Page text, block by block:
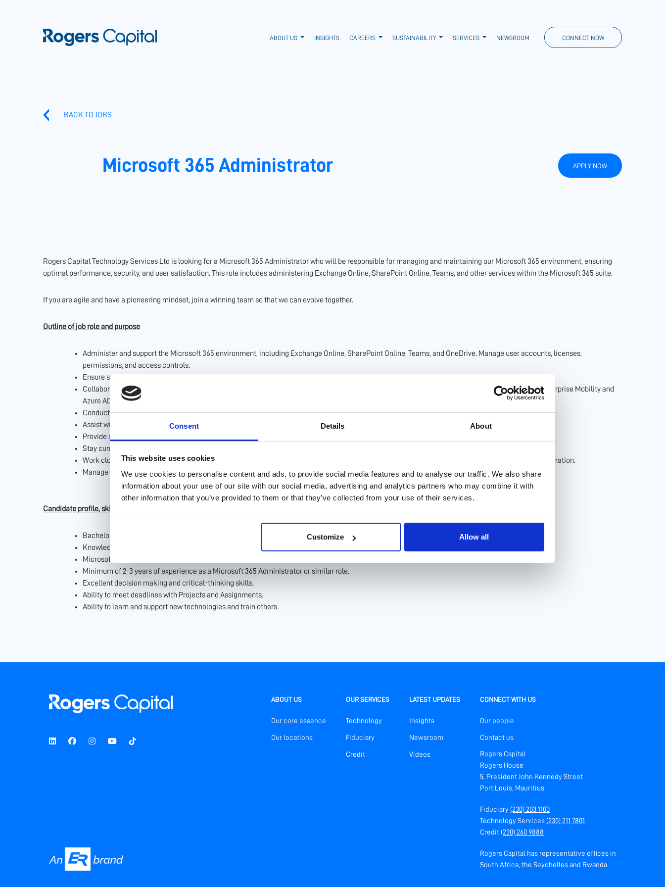
Consent Details About
This website uses cookies
We use cookies to personalise content and ads, to provide social media features and to analyse our traffic. We also share
information about your use of our site with our social media, advertising and analytics partners who may combine it with
other information that you’ve provided to them or that they’ve collected from your use of their services.
Customize Allow all
ABOUT US INSIGHTS CAREERS SUSTAINABILITY SERVICES NEWSROOM CONNECT NOW
BACK TO JOBS
Microsoft 365 Administrator APPLY NOW
Rogers Capital Technology Services Ltd is looking for a Microsoft 365 Administrator who will be responsible for managing and maintaining our Microsoft 365 environment, ensuring
optimal performance, security, and user satisfaction. This role includes administering Exchange Online, SharePoint Online, Teams, and other services within the Microsoft 365 suite.
If you are agile and have a pioneering mindset, join a winning team so that we can evolve together.
Outline of job role and purpose
Administer and support the Microsoft 365 environment, including Exchange Online, SharePoint Online, Teams, and OneDrive. Manage user accounts, licenses,
permissions, and access controls.
Ensure system security through regular monitoring and by implementing appropriate policies and procedures.
Collaborate with the IT security team to implement and manage security tools and technologies within the Microsoft 365 environment including Enterprise Mobility and
Azure AD (Entra).
Conduct regular audits to ensure compliance with internal policies and industry standards.
Assist with the migration of data and workflows to Microsoft 365 services.
Provide end-user support and training on Microsoft 365 applications.
Stay current with Microsoft 365 updates, features, and best practices; recommend and implement improvements to our environment.
Work closely with Business units and customers to understand their needs and provide Microsoft 365 solutions that enhance productivity and collaboration.
Manage and resolve issues related to Microsoft 365 services.
Candidate profile, skills & attitude
Bachelor’s degree in Computer Science, Information Technology or related field.
Knowledge of Power Apps would be an advantage.
Microsoft 365 certifications.
Minimum of 2-3 years of experience as a Microsoft 365 Administrator or similar role.
Excellent decision making and critical-thinking skills.
Ability to meet deadlines with Projects and Assignments.
Ability to learn and support new technologies and train others.
ABOUT US
Our core essence
Our locations
OUR SERVICES
Technology
Fiduciary
Credit
LATEST UPDATES
Insights
Newsroom
Videos
CONNECT WITH US
Our people
Contact us
Rogers Capital
Rogers House
5, President John Kennedy Street
Port Louis, Mauritius
Fiduciary (230) 203 1100
Technology Services (230) 211 7801
Credit (230) 260 9888
Rogers Capital has representative offices in
South Africa, the Seychelles and Rwanda